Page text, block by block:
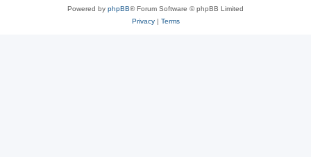
Powered by phpBB® Forum Software © phpBB Limited
Privacy| Terms